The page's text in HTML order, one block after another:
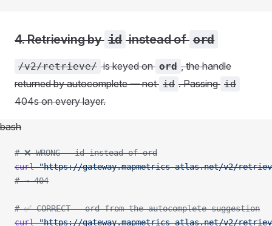
4. Retrieving by id instead of ord
/v2/retrieve/ is keyed on ord , the handle
returned by autocomplete — not id . Passing id
404s on every layer.
bash
# ❌ WRONG - id instead of ord
curl "https://gateway.mapmetrics-atlas.net/v2/retrieve/
# → 404
# ✅ CORRECT - ord from the autocomplete suggestion
curl "https://gateway.mapmetrics-atlas.net/v2/retrieve/